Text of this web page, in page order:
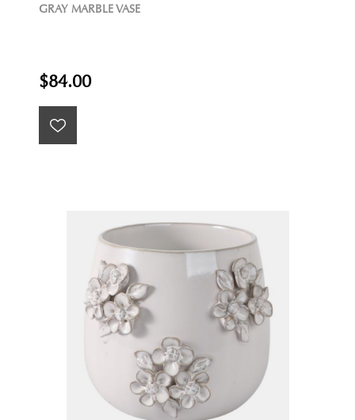
GRAY MARBLE VASE
$84.00